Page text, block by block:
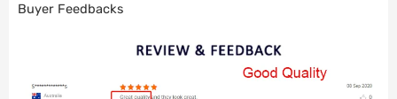
Buyer Feedbacks